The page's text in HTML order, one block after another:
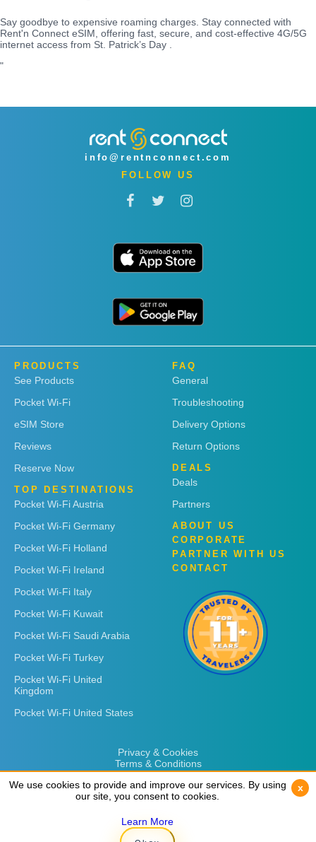
Say goodbye to expensive roaming charges. Stay connected with
Rent'n Connect eSIM, offering fast, secure, and cost-effective 4G/5G
internet access from St. Patrick’s Day .
"
info@rentnconnect.com
FOLLOW US
PRODUCTS
See Products
Pocket Wi-Fi
eSIM Store
Reviews
Reserve Now
TOP DESTINATIONS
Pocket Wi-Fi Austria
Pocket Wi-Fi Germany
Pocket Wi-Fi Holland
Pocket Wi-Fi Ireland
Pocket Wi-Fi Italy
Pocket Wi-Fi Kuwait
Pocket Wi-Fi Saudi Arabia
Pocket Wi-Fi Turkey
Pocket Wi-Fi United
Kingdom
Pocket Wi-Fi United States
FAQ
General
Troubleshooting
Delivery Options
Return Options
DEALS
Deals
Partners
ABOUT US
CORPORATE
PARTNER WITH US
CONTACT
Privacy & Cookies
Terms & Conditions
Copyright © 2026 Rent 'n Connect
We use cookies to provide and improve our services. By using
our site, you consent to cookies.
Learn More
x
We use cookies to provide and improve our services. By using
our site, you consent to cookies.
Learn More
x